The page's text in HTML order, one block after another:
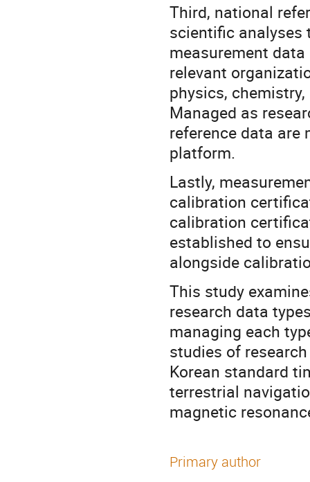
Third, national
scientific analyses
measurement
relevant
physics,
Managed as
reference data are
platform.
Lastly,
calibration
calibration
established to
alongside
This study
research data
managing each
studies of
Korean standard
terrestrial
magnetic
Primary author